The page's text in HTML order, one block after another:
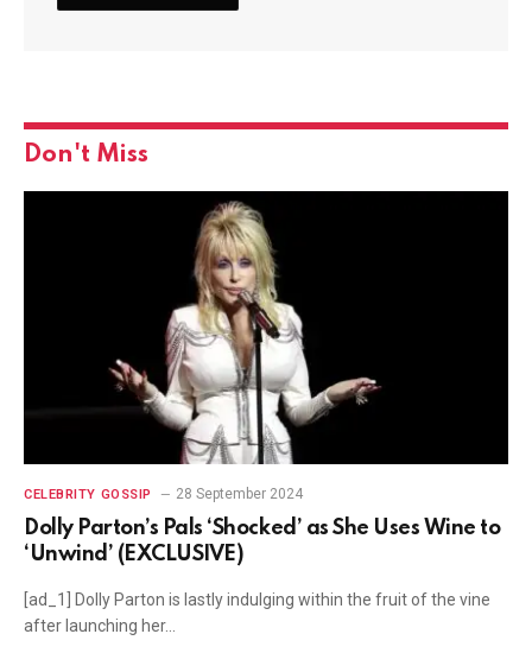
Don't Miss
CELEBRITY GOSSIP 28 September 2024
Dolly Parton’s Pals ‘Shocked’ as She Uses Wine to
‘Unwind’ (EXCLUSIVE)
[ad_1] Dolly Parton is lastly indulging within the fruit of the vine
after launching her…